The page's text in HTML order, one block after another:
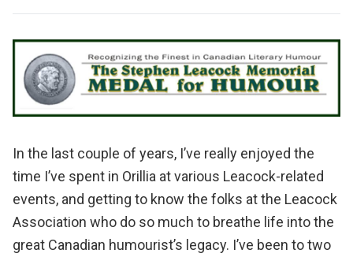
In the last couple of years, I’ve really enjoyed the
time I’ve spent in Orillia at various Leacock-related
events, and getting to know the folks at the Leacock
Association who do so much to breathe life into the
great Canadian humourist’s legacy. I’ve been to two